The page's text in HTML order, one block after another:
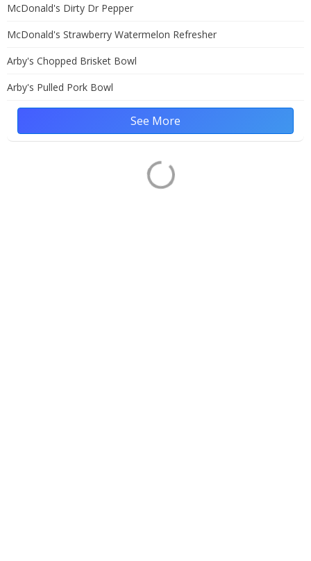
McDonald's Dirty Dr Pepper
McDonald's Strawberry Watermelon Refresher
Arby's Chopped Brisket Bowl
Arby's Pulled Pork Bowl
See More